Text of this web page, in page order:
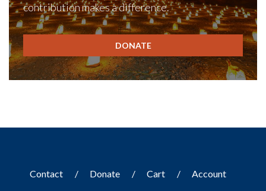
contribution makes a difference.
DONATE
Contact Donate Cart Account